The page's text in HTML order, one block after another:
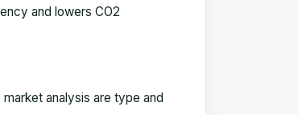
and lowers CO2
analysis are type and